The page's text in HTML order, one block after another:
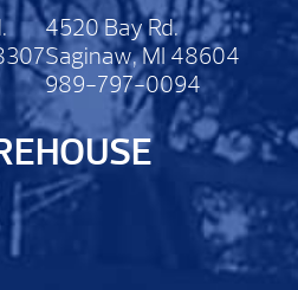
4520 Bay Rd.
Saginaw, MI 48604
989-797-0094